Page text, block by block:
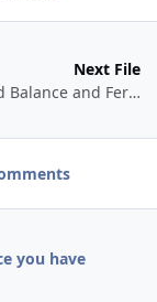
Next File
Drwolf Druid Balance and Feral
you have